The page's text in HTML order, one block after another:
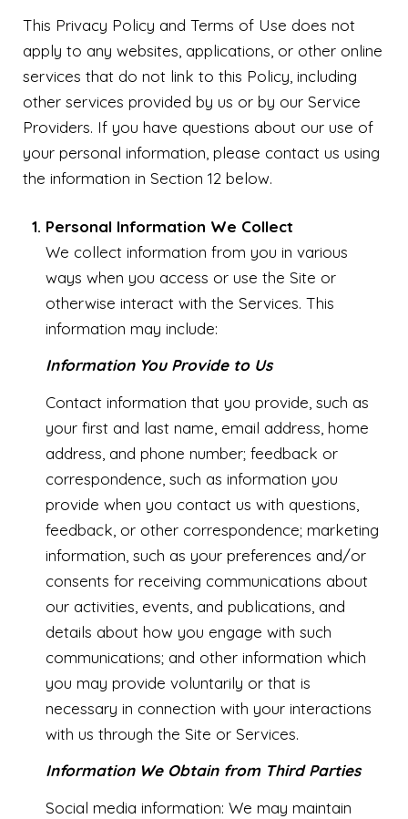
This Privacy Policy and Terms of Use does not
apply to any websites, applications, or other online
services that do not link to this Policy, including
other services provided by us or by our Service
Providers. If you have questions about our use of
your personal information, please contact us using
the information in Section 12 below.
Personal Information We Collect
We collect information from you in various
ways when you access or use the Site or
otherwise interact with the Services. This
information may include:
Information You Provide to Us
Contact information that you provide, such as
your first and last name, email address, home
address, and phone number; feedback or
correspondence, such as information you
provide when you contact us with questions,
feedback, or other correspondence; marketing
information, such as your preferences and/or
consents for receiving communications about
our activities, events, and publications, and
details about how you engage with such
communications; and other information which
you may provide voluntarily or that is
necessary in connection with your interactions
with us through the Site or Services.
Information We Obtain from Third Parties
Social media information: We may maintain